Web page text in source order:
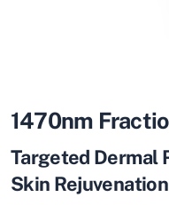
1470nm
Targeted Dermal
Skin Rejuvenation